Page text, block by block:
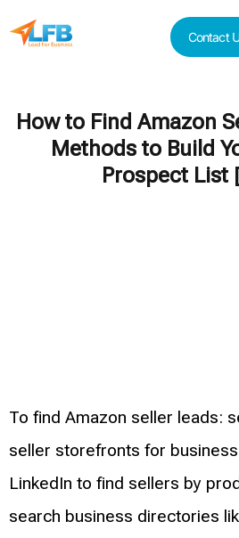
Contact
How to Find Amazon
Methods to Build
Prospect List
To find Amazon seller leads:
seller storefronts for
LinkedIn to find sellers by
search business directories